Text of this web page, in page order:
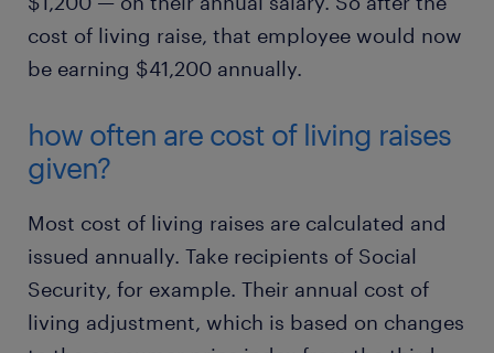
cost of living raise, that employee would now
be earning $41,200 annually.
how often are cost of living raises
given?
Most cost of living raises are calculated and
issued annually. Take recipients of Social
Security, for example. Their annual cost of
living adjustment, which is based on changes